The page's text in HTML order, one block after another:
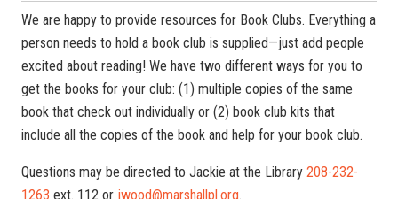
We are happy to provide resources for Book Clubs. Everything a
person needs to hold a book club is supplied—just add people
excited about reading! We have two different ways for you to
get the books for your club: (1) multiple copies of the same
book that check out individually or (2) book club kits that
include all the copies of the book and help for your book club.
Questions may be directed to Jackie at the Library 208-232-
1263 ext. 112 or jwood@marshallpl.org.